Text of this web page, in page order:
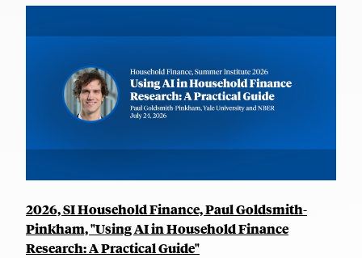
2026, SI Household Finance, Paul Goldsmith-
Pinkham, "Using AI in Household Finance
Research: A Practical Guide"